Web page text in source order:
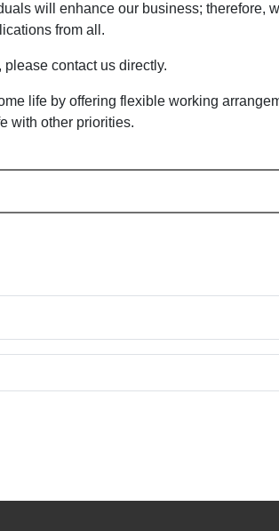
will enhance our business; therefore,
from all.
contact us directly.
life by offering flexible working
with other priorities.